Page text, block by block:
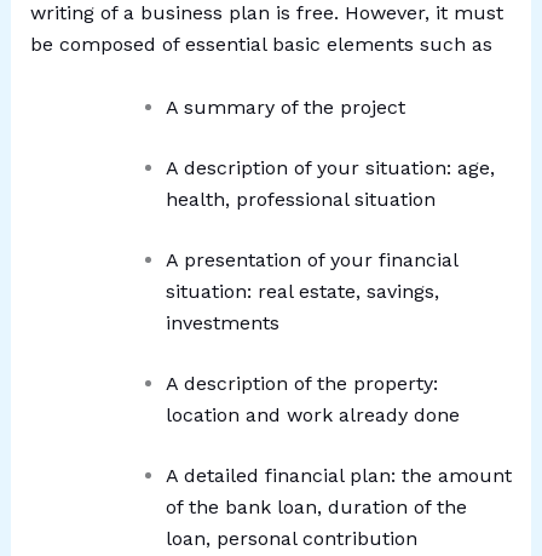
writing of a business plan is free. However, it must
be composed of essential basic elements such as
A summary of the project
A description of your situation: age,
health, professional situation
A presentation of your financial
situation: real estate, savings,
investments
A description of the property:
location and work already done
A detailed financial plan: the amount
of the bank loan, duration of the
loan, personal contribution